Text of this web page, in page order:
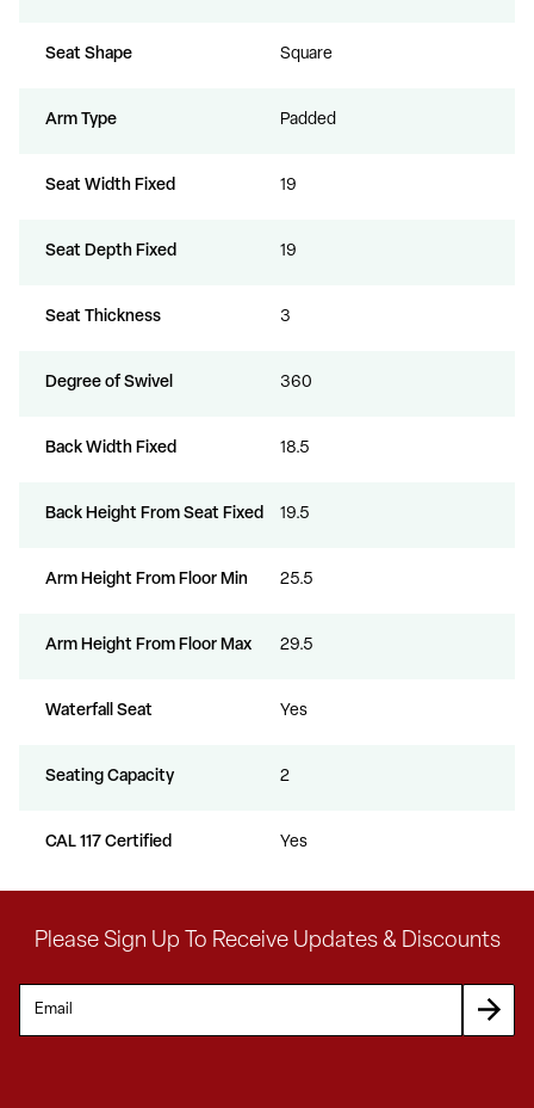
Seat Shape Square
Arm Type Padded
Seat Width Fixed 19
Seat Depth Fixed 19
Seat Thickness 3
Degree of Swivel 360
Back Width Fixed 18.5
Back Height From Seat Fixed 19.5
Arm Height From Floor Min 25.5
Arm Height From Floor Max 29.5
Waterfall Seat Yes
Seating Capacity 2
CAL 117 Certified Yes
Please Sign Up To Receive Updates & Discounts